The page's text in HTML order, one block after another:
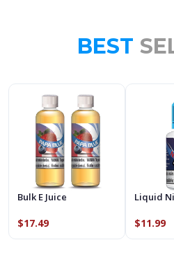
BEST
Bulk E Juice
$17.49
Liquid
$11.99